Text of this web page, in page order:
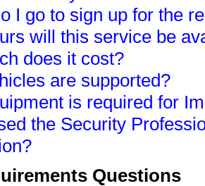
I go to sign up for the
will this service be
does it cost?
are supported?
is required for
the Security
Questions